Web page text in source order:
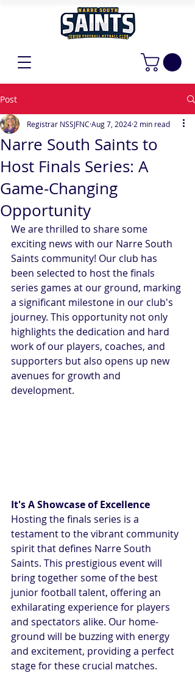
Post
Narre South Saints to
Host Finals Series: A
Game-Changing
Opportunity
Registrar NSSJFNC Aug 7, 2024 2 min read
We are thrilled to share some
exciting news with our Narre South
Saints community! Our club has
been selected to host the finals
series games at our ground, marking
a significant milestone in our club's
journey. This opportunity not only
highlights the dedication and hard
work of our players, coaches, and
supporters but also opens up new
avenues for growth and
development.
It's A Showcase of Excellence
Hosting the finals series is a
testament to the vibrant community
spirit that defines Narre South
Saints. This prestigious event will
bring together some of the best
junior football talent, offering an
exhilarating experience for players
and spectators alike. Our home-
ground will be buzzing with energy
and excitement, providing a perfect
stage for these crucial matches.